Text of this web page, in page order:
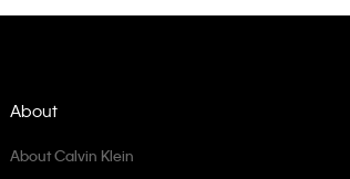
About
About Calvin Klein